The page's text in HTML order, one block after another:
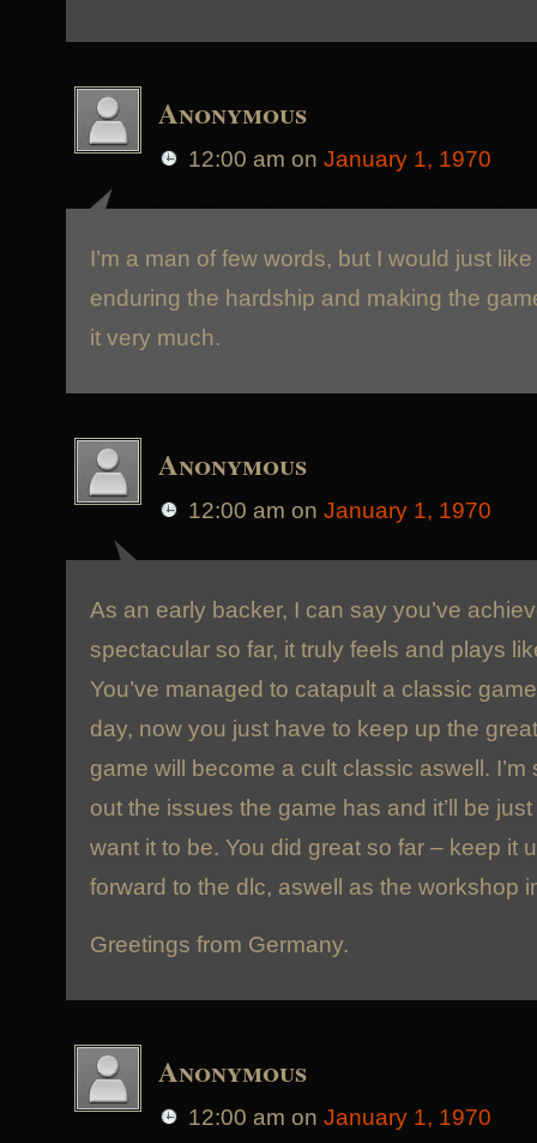
Anonymous
12:00 am on January 1, 1970
I’m a man of few words, but I would just
enduring the hardship and making the
it very much.
Anonymous
12:00 am on January 1, 1970
As an early backer, I can say you’ve
spectacular so far, it truly feels and plays
You’ve managed to catapult a classic
day, now you just have to keep up the
game will become a cult classic aswell. I’m
out the issues the game has and it’ll be
want it to be. You did great so far – keep it
forward to the dlc, aswell as the workshop
Greetings from Germany.
Anonymous
12:00 am on January 1, 1970